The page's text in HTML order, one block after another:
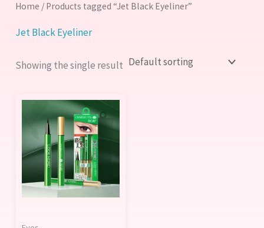
Home / Products tagged “Jet Black Eyeliner”
Jet Black Eyeliner
Showing the single result